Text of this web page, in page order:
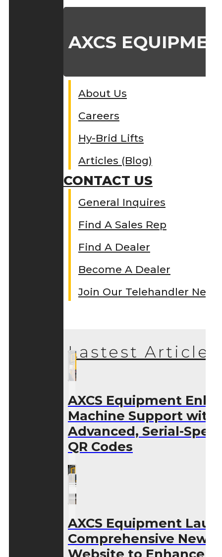
AXCS
About Us
Careers
Hy-Brid Lifts
Articles (Blog)
CONTACT US
General Inquires
Find A Sales Rep
Find A Dealer
Become A Dealer
Join Our Telehandler
Lastest Articles
AXCS Equipment
Machine Support with
Advanced, Serial-
QR Codes
AXCS Equipment
Comprehensive New
Website to Enhance